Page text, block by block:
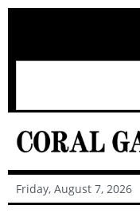
Friday, August 7, 2026